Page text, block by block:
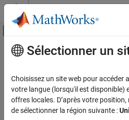
Passer au contenu
Activer/désactiver
Accueil de la documentation
Statistics and Machine Learning Toolbox
Machine Learning Pipelines
Contenu principal
Pipeline component for binning
Since R2026a
expand all in page
Sélectionner un
Choisissez un site web pour accéder
votre langue (lorsqu'il est disponible)
offres locales. D’après votre
de sélectionner la région suivante :